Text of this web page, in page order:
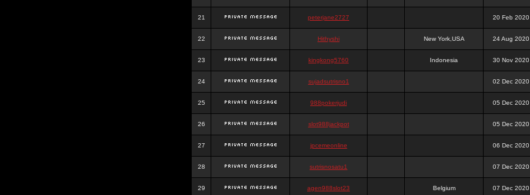
21 peterjane2727 20 Feb 2020
22 Hithyshi New York,USA 24 Aug 2020
23 kingkong5760 Indonesia 30 Nov 2020
24 sujadsutrisno1 02 Dec 2020
25 988pokerjudi 05 Dec 2020
26 slot988jackpot 05 Dec 2020
27 jpcemeonline 06 Dec 2020
28 sutrisnosatu1 07 Dec 2020
29 agen988slot23 Belgium 07 Dec 2020